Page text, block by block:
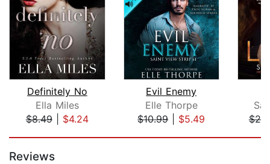
Definitely No
Ella Miles
$8.49| $4.24
Evil Enemy
Elle Thorpe
$10.99| $5.49
Reviews